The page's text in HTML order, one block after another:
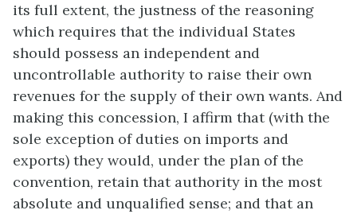
its full extent, the justness of the reasoning
which requires that the individual States
should possess an independent and
uncontrollable authority to raise their own
revenues for the supply of their own wants. And
making this concession, I affirm that (with the
sole exception of duties on imports and
exports) they would, under the plan of the
convention, retain that authority in the most
absolute and unqualified sense; and that an